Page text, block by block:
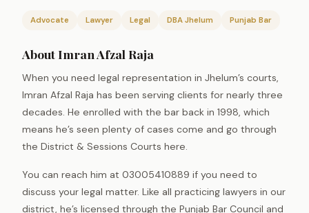
Advocate Lawyer Legal DBA Jhelum Punjab Bar
About Imran Afzal Raja
When you need legal representation in Jhelum’s courts,
Imran Afzal Raja has been serving clients for nearly three
decades. He enrolled with the bar back in 1998, which
means he’s seen plenty of cases come and go through
the District & Sessions Courts here.
You can reach him at 03005410889 if you need to
discuss your legal matter. Like all practicing lawyers in our
district, he’s licensed through the Punjab Bar Council and